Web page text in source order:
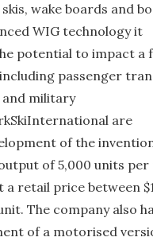
wake boards and
WIG technology it
potential to impact a
passenger
military
are
of the
of 5,000 units
retail price between
The company also
of a motorised